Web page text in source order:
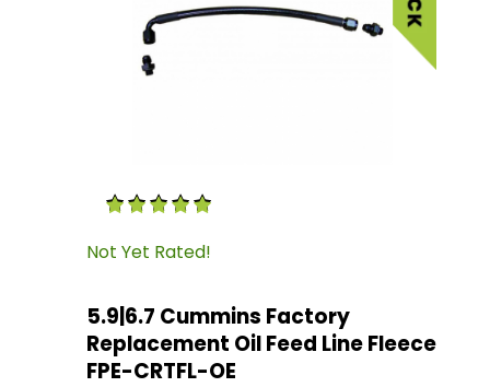
Purchase 5.9|6.7 Cummins Factory
Not Yet Rated!
5.9|6.7 Cummins Factory
Replacement Oil Feed Line Fleece
FPE-CRTFL-OE